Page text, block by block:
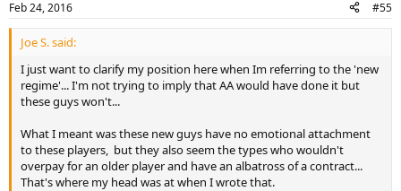
Feb 24, 2016 #55
Joe S. said:
I just want to clarify my position here when Im referring to the 'new
regime'... I'm not trying to imply that AA would have done it but
these guys won't...
What I meant was these new guys have no emotional attachment
to these players, but they also seem the types who wouldn't
overpay for an older player and have an albatross of a contract...
That's where my head was at when I wrote that.